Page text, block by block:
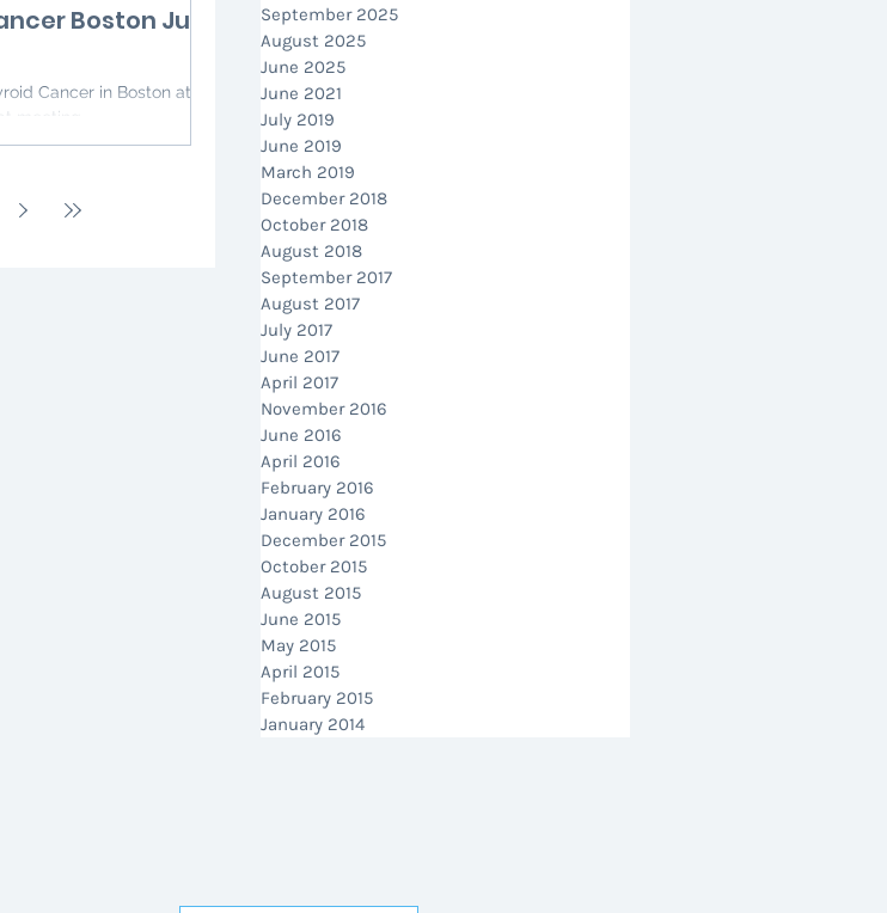
Boston July
meeting
September 2025
August 2025
June 2025
June 2021
July 2019
June 2019
March 2019
December 2018
October 2018
August 2018
September 2017
August 2017
July 2017
June 2017
April 2017
November 2016
June 2016
April 2016
February 2016
January 2016
December 2015
October 2015
August 2015
June 2015
May 2015
April 2015
February 2015
January 2014